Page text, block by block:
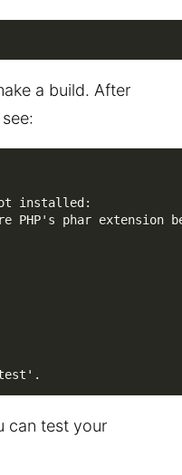
a build. After
not installed:
PHP's phar extension
can test your